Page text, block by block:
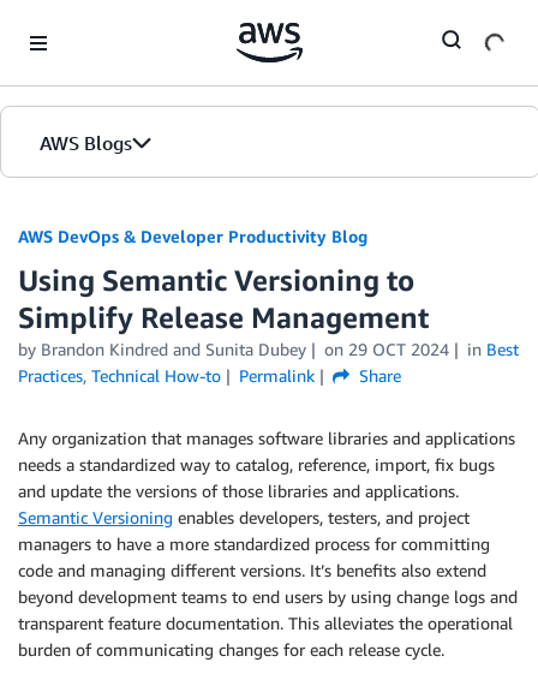
AWS Blogs
AWS DevOps & Developer Productivity Blog
Using Semantic Versioning to
Simplify Release Management
by Brandon Kindred and Sunita Dubey on 29 OCT 2024 in Best
Practices, Technical How-to Permalink Share
Any organization that manages software libraries and applications
needs a standardized way to catalog, reference, import, fix bugs
and update the versions of those libraries and applications.
Semantic Versioning enables developers, testers, and project
managers to have a more standardized process for committing
code and managing different versions. It’s benefits also extend
beyond development teams to end users by using change logs and
transparent feature documentation. This alleviates the operational
burden of communicating changes for each release cycle.